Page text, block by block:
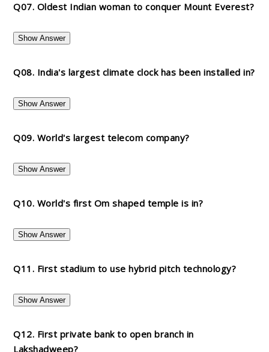
Q07. Oldest Indian woman to conquer Mount Everest?
Show Answer
Q08. India's largest climate clock has been installed in?
Show Answer
Q09. World's largest telecom company?
Show Answer
Q10. World's first Om shaped temple is in?
Show Answer
Q11. First stadium to use hybrid pitch technology?
Show Answer
Q12. First private bank to open branch in
Lakshadweep?